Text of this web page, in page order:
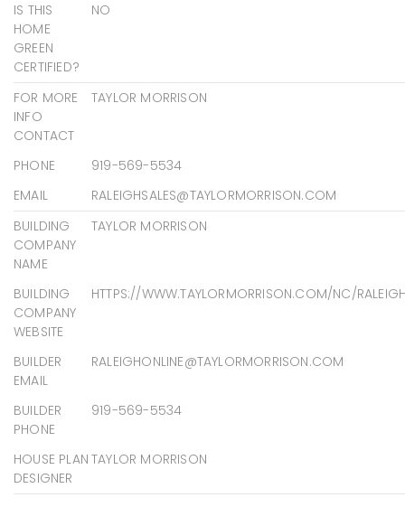
IS THIS
HOME
GREEN
CERTIFIED?
NO
FOR MORE
INFO
CONTACT
TAYLOR MORRISON
PHONE
919-569-5534
EMAIL
RALEIGHSALES@TAYLORMORRISON.COM
BUILDING
COMPANY
NAME
TAYLOR MORRISON
BUILDING
COMPANY
WEBSITE
HTTPS://WWW.TAYLORMORRISON.COM/NC/
BUILDER
EMAIL
RALEIGHONLINE@TAYLORMORRISON.COM
BUILDER
PHONE
919-569-5534
HOUSE PLAN
DESIGNER
TAYLOR MORRISON